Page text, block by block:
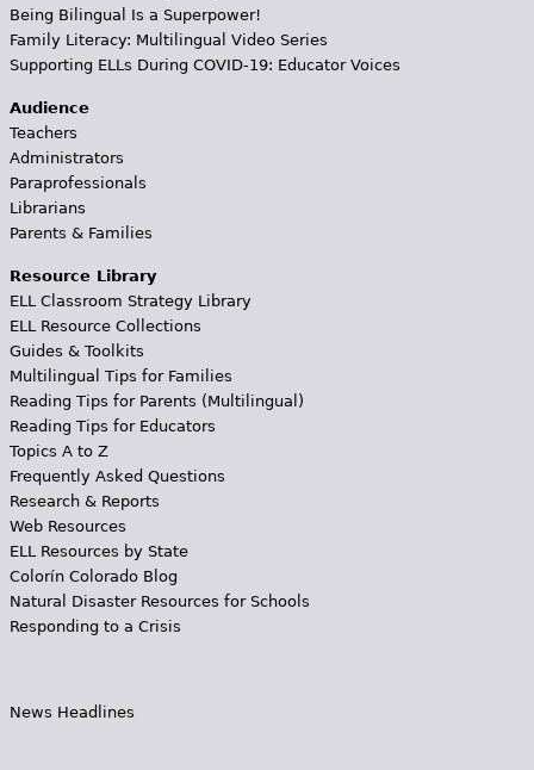
Being Bilingual Is a Superpower!
Family Literacy: Multilingual Video Series
Supporting ELLs During COVID-19: Educator Voices
Audience
Teachers
Administrators
Paraprofessionals
Librarians
Parents & Families
Resource Library
ELL Classroom Strategy Library
ELL Resource Collections
Guides & Toolkits
Multilingual Tips for Families
Reading Tips for Parents (Multilingual)
Reading Tips for Educators
Topics A to Z
Frequently Asked Questions
Research & Reports
Web Resources
ELL Resources by State
Colorín Colorado Blog
Natural Disaster Resources for Schools
Responding to a Crisis
News Headlines